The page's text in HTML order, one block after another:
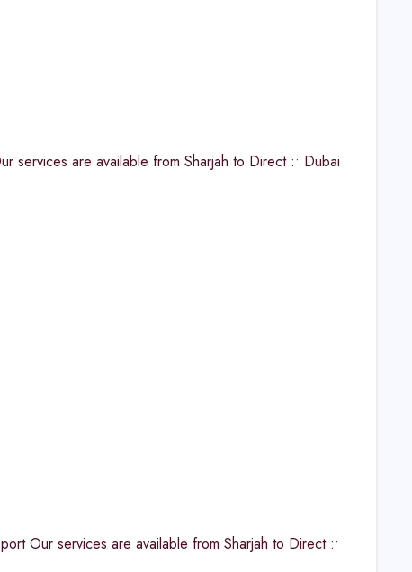
services are available from Sharjah to Direct :• Dubai
Our services are available from Sharjah to Direct :•